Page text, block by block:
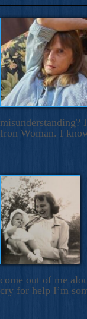
Iron Woman. I
come out of me
cry for help I’m